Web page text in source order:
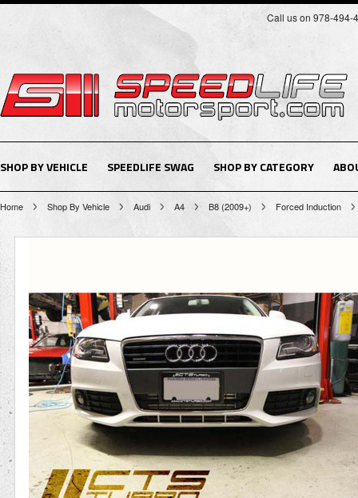
Call us on 978-494-
SHOP BY VEHICLE SPEEDLIFE SWAG SHOP BY CATEGORY
Home Shop By Vehicle Audi A4 B8 (2009+) Forced Induction